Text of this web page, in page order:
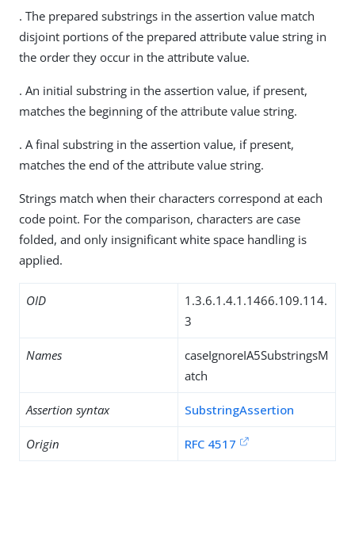
. The prepared substrings in the assertion value match
disjoint portions of the prepared attribute value string in
the order they occur in the attribute value.
. An initial substring in the assertion value, if present,
matches the beginning of the attribute value string.
. A final substring in the assertion value, if present,
matches the end of the attribute value string.
Strings match when their characters correspond at each
code point. For the comparison, characters are case
folded, and only insignificant white space handling is
applied.
OID
1.3.6.1.4.1.1466.109.114.
3
Names
caseIgnoreIA5SubstringsM
atch
Assertion syntax SubstringAssertion
Origin RFC 4517